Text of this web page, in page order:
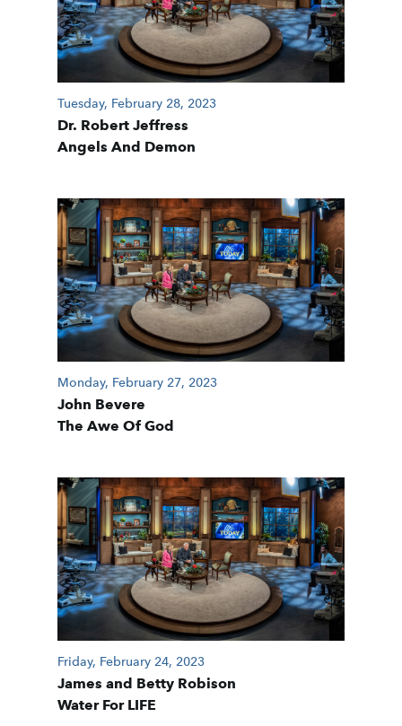
Tuesday, February 28, 2023
Dr. Robert Jeffress
Angels And Demon
Monday, February 27, 2023
John Bevere
The Awe Of God
Friday, February 24, 2023
James and Betty Robison
Water For LIFE